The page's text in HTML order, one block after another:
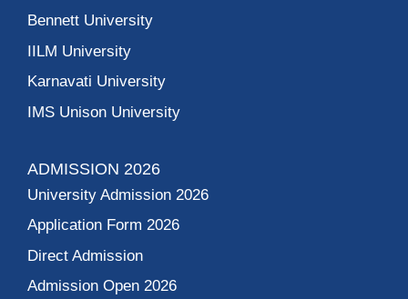
Bennett University
IILM University
Karnavati University
IMS Unison University
ADMISSION 2026
University Admission 2026
Application Form 2026
Direct Admission
Admission Open 2026